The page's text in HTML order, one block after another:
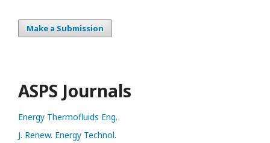
Make a Submission
ASPS Journals
Energy Thermofluids Eng.
J. Renew. Energy Technol.